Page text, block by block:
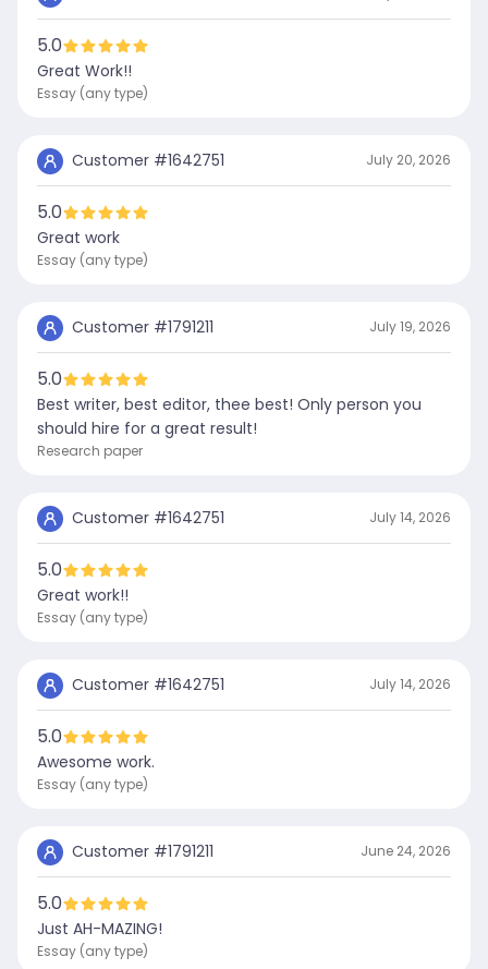
5.0
Great Work!!
Essay (any type)
Customer #1642751 July 20, 2026
5.0
Great work
Essay (any type)
Customer #1791211 July 19, 2026
5.0
Best writer, best editor, thee best! Only person you
should hire for a great result!
Research paper
Customer #1642751 July 14, 2026
5.0
Great work!!
Essay (any type)
Customer #1642751 July 14, 2026
5.0
Awesome work.
Essay (any type)
Customer #1791211 June 24, 2026
5.0
Just AH-MAZING!
Essay (any type)